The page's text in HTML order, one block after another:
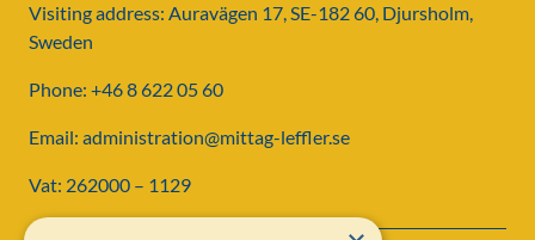
Visiting address: Auravägen 17, SE-182 60, Djursholm,
Sweden
Phone: +46 8 622 05 60
Email: administration@mittag-leffler.se
Vat: 262000 – 1129